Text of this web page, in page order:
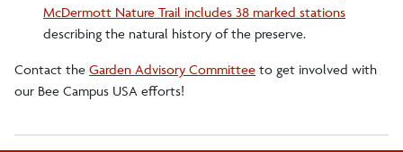
McDermott Nature Trail includes 38 marked stations
describing the natural history of the preserve.
Contact the Garden Advisory Committee to get involved with
our Bee Campus USA efforts!